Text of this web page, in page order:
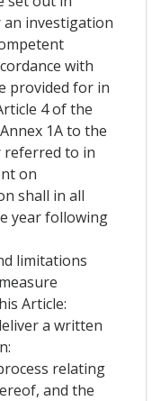
investigation
with
provided for in
4 of the
1A to the
referred to in
on
shall in all
year following
limitations
Article:
a written
relating
and the